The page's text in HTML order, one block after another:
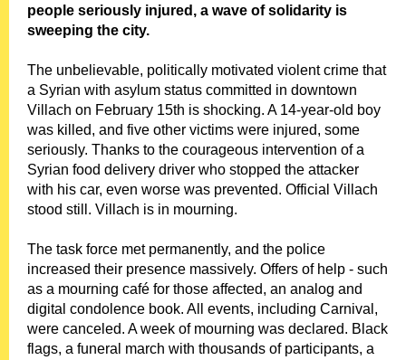
people seriously injured, a wave of solidarity is
sweeping the city.
The unbelievable, politically motivated violent crime that
a Syrian with asylum status committed in downtown
Villach on February 15th is shocking. A 14-year-old boy
was killed, and five other victims were injured, some
seriously. Thanks to the courageous intervention of a
Syrian food delivery driver who stopped the attacker
with his car, even worse was prevented. Official Villach
stood still. Villach is in mourning.
The task force met permanently, and the police
increased their presence massively. Offers of help - such
as a mourning café for those affected, an analog and
digital condolence book. All events, including Carnival,
were canceled. A week of mourning was declared. Black
flags, a funeral march with thousands of participants, a